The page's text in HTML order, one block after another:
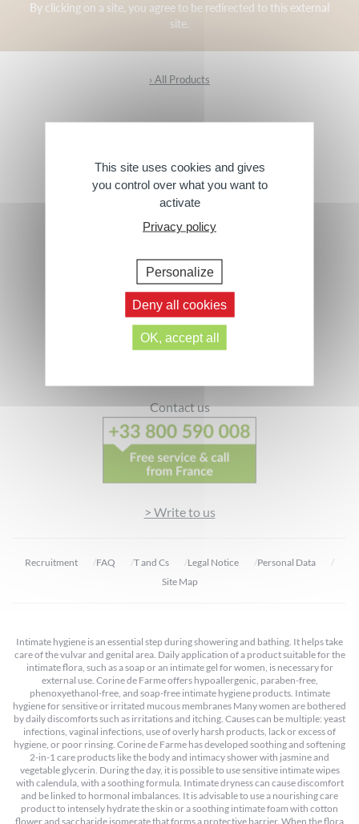
By clicking on a site, you agree to be redirected to this external
site.
Intimate Toilet
› All Products
Wipes
› All Products
Follow us
Contact us
> Write to us
Recruitment FAQ T and Cs Legal Notice
Personal Data
Site Map
Intimate hygiene is an essential step during showering and bathing. It helps take
care of the vulvar and genital area. Daily application of a product suitable for the
intimate flora, such as a soap or an intimate gel for women, is necessary for
external use. Corine de Farme offers hypoallergenic, paraben-free,
phenoxyethanol-free, and soap-free intimate hygiene products. Intimate
hygiene for sensitive or irritated mucous membranes Many women are bothered
by daily discomforts such as irritations and itching. Causes can be multiple: yeast
infections, vaginal infections, use of overly harsh products, lack or excess of
hygiene, or poor rinsing. Corine de Farme has developed soothing and softening
2-in-1 care products like the body and intimacy shower with jasmine and
vegetable glycerin. During the day, it is possible to use sensitive intimate wipes
with calendula, with a soothing formula. Intimate dryness can cause discomfort
and be linked to hormonal imbalances. It is advisable to use a nourishing care
product to intensely hydrate the skin or a soothing intimate foam with cotton
flower and saccharide isomerate that forms a protective barrier. When the flora
This site uses cookies and gives
you control over what you want to
activate
Privacy policy
Personalize
Deny all cookies
OK, accept all